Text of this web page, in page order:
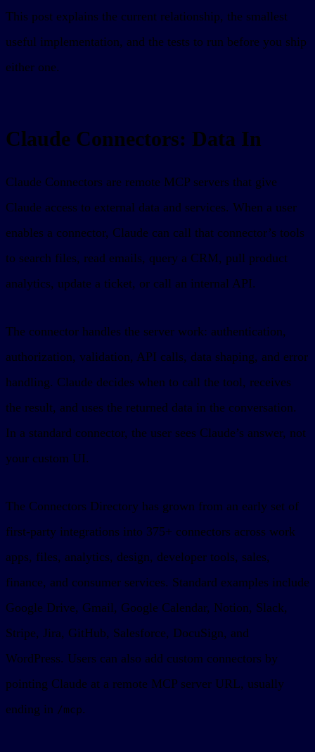
This post explains the current relationship, the smallest
useful implementation, and the tests to run before you ship
either one.
Claude Connectors: Data In
Claude Connectors are remote MCP servers that give
Claude access to external data and services. When a user
enables a connector, Claude can call that connector’s tools
to search files, read emails, query a CRM, pull product
analytics, update a ticket, or call an internal API.
The connector handles the server work: authentication,
authorization, validation, API calls, data shaping, and error
handling. Claude decides when to call the tool, receives
the result, and uses the returned data in the conversation.
In a standard connector, the user sees Claude’s answer, not
your custom UI.
The Connectors Directory has grown from an early set of
first-party integrations into 375+ connectors across work
apps, files, analytics, design, developer tools, sales,
finance, and consumer services. Standard examples include
Google Drive, Gmail, Google Calendar, Notion, Slack,
Stripe, Jira, GitHub, Salesforce, DocuSign, and
WordPress. Users can also add custom connectors by
pointing Claude at a remote MCP server URL, usually
ending in /mcp.